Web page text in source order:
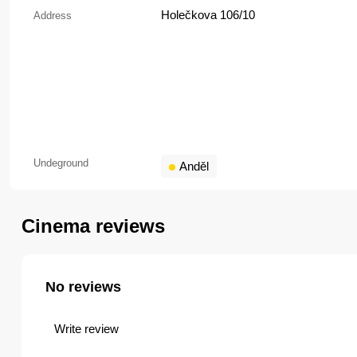
Address Holečkova 106/10
Undeground Anděl
Cinema reviews
No reviews
Write review